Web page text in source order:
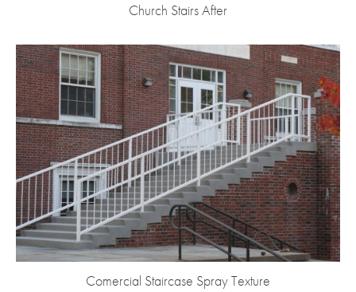
Church Stairs After
Comercial Staircase Spray Texture